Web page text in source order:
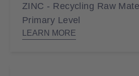
ZINC - Recycling Raw
Primary Level
LEARN MORE